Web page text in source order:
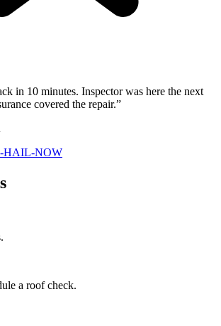
in 10 minutes. Inspector was here the next
covered the repair.”
HAIL-NOW
a roof check.